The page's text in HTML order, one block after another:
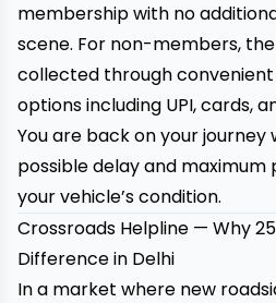
membership with no
scene. For non-members,
collected through
options including UPI, cards,
You are back on your
possible delay and maximum
your vehicle’s condition.
Crossroads Helpline — Why
Difference in Delhi
In a market where new